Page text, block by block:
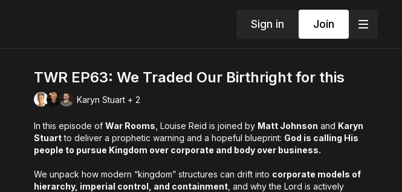
Sign in Join
TWR EP63: We Traded Our Birthright for this
Karyn Stuart + 2
In this episode ofWar Rooms , Louise Reid is joined by Matt Johnson and Karyn
Stuartto deliver a prophetic warning and a hopeful blueprint: God is calling His
people to pursue Kingdom over corporate and body over business.
We unpack how modern “kingdom” structures can drift into corporate models of
hierarchy, imperial control, and containment , and why the Lord is actively